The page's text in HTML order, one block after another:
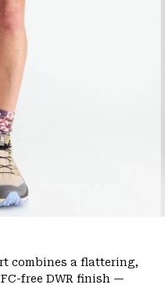
combines a flattering,
free DWR finish —